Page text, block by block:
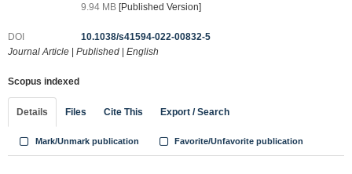
9.94 MB [Published Version]
DOI
10.1038/s41594-022-00832-5
Journal Article
Published English
Scopus indexed
Details Files Cite This Export / Search
Mark/Unmark publication Favorite/Unfavorite publication